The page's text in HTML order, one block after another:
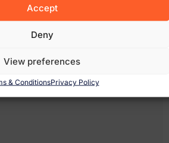
Accept
Deny
View preferences
& ConditionsPrivacy Policy